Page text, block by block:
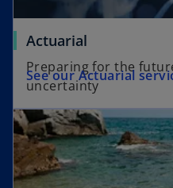
Actuarial
Preparing for the
uncertainty
See our Actuarial